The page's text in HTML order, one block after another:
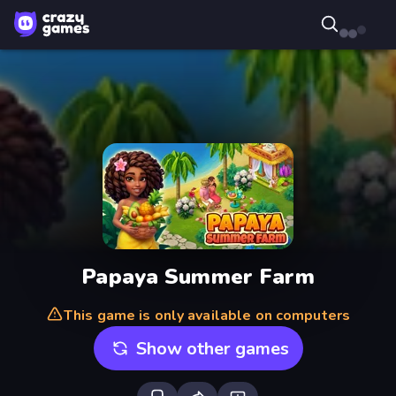
Papaya Summer Farm
This game is only available on computers
Show other games